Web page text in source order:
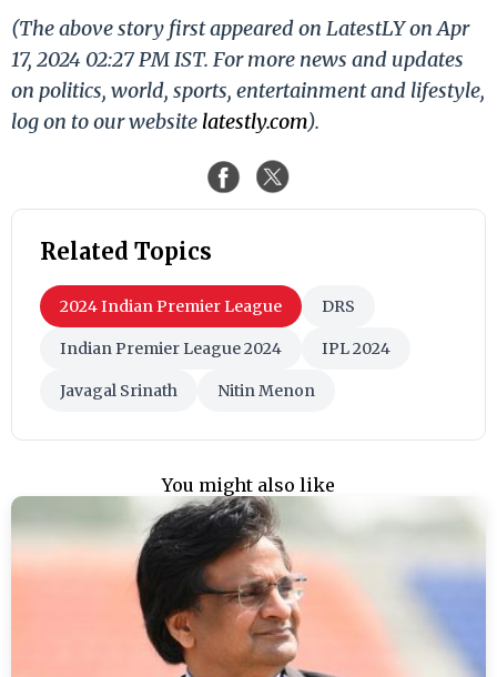
(The above story first appeared on LatestLY on Apr
17, 2024 02:27 PM IST. For more news and updates
on politics, world, sports, entertainment and lifestyle,
log on to our website latestly.com).
Related Topics
2024 Indian Premier League DRS
Indian Premier League 2024 IPL 2024
Javagal Srinath Nitin Menon
You might also like